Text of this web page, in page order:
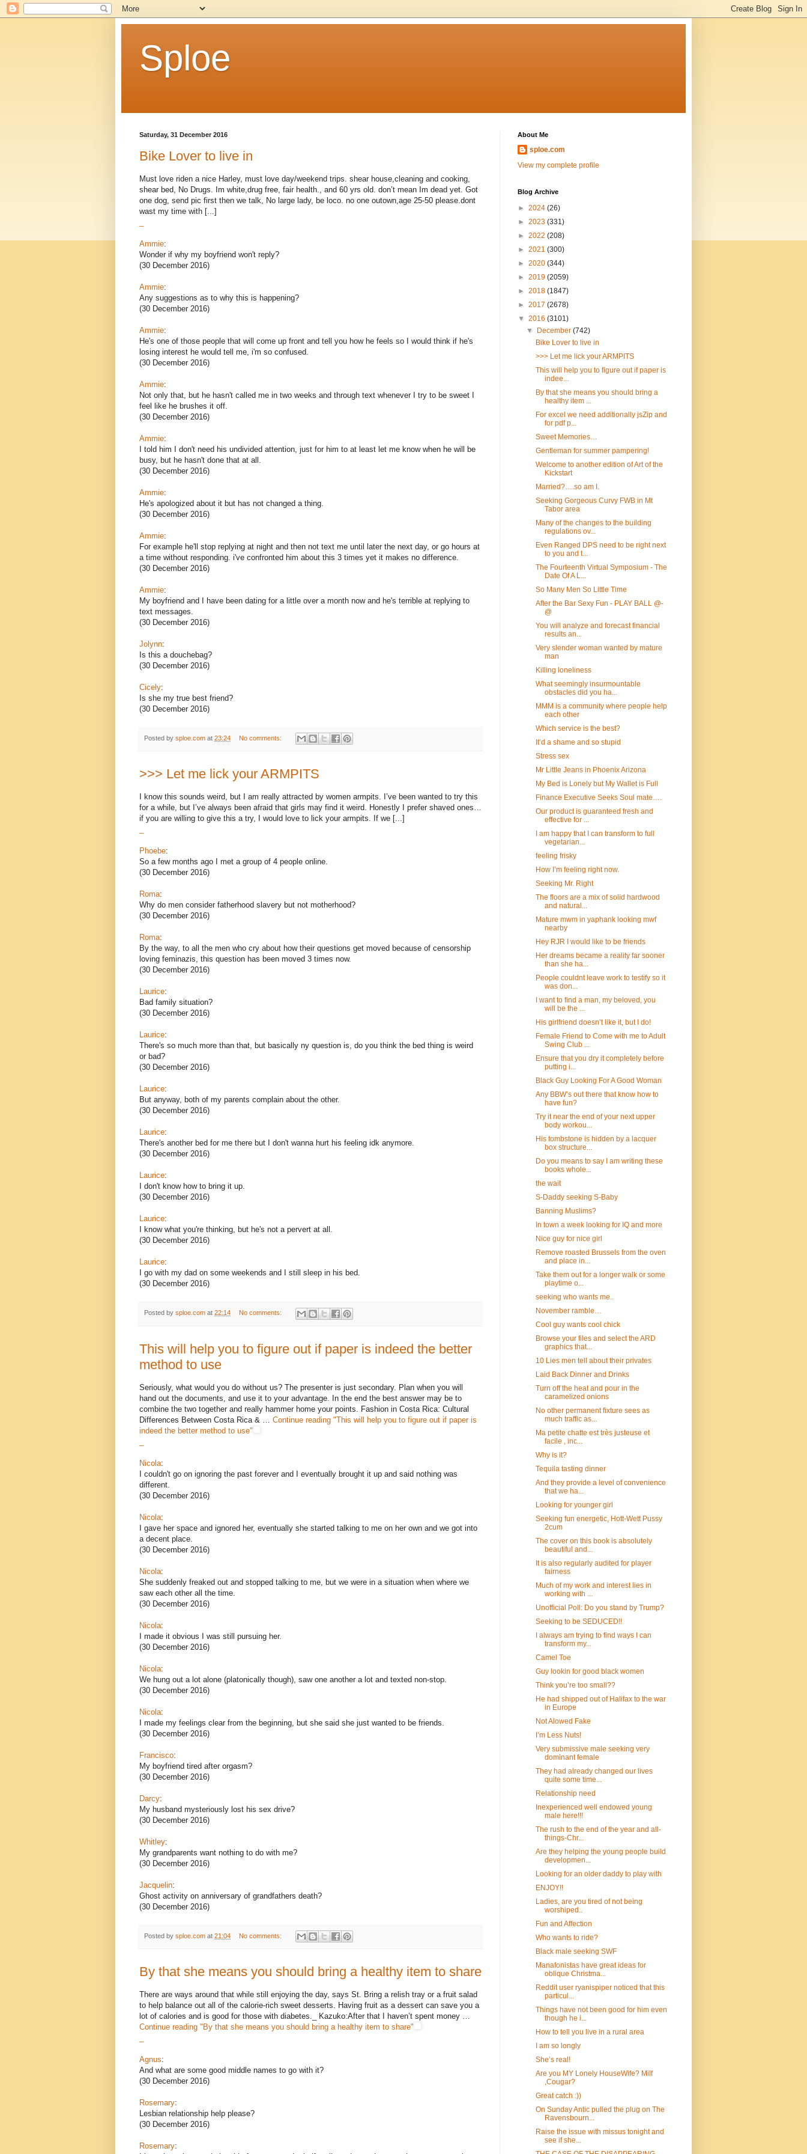
Sploe
Saturday, 31 December 2016
Bike Lover to live in
Must love riden a nice Harley, must love day/weekend trips. shear house,cleaning and cooking,
shear bed, No Drugs. Im white,drug free, fair health., and 60 yrs old. don’t mean Im dead yet. Got
one dog, send pic first then we talk, No large lady, be loco. no one outown,age 25-50 please.dont
wast my time with [...]
Ammie:
Wonder if why my boyfriend won't reply?
(30 December 2016)
Ammie:
Any suggestions as to why this is happening?
(30 December 2016)
Ammie:
He's one of those people that will come up front and tell you how he feels so I would think if he's
losing interest he would tell me, i'm so confused.
(30 December 2016)
Ammie:
Not only that, but he hasn't called me in two weeks and through text whenever I try to be sweet I
feel like he brushes it off.
(30 December 2016)
Ammie:
I told him I don't need his undivided attention, just for him to at least let me know when he will be
busy, but he hasn't done that at all.
(30 December 2016)
Ammie:
He's apologized about it but has not changed a thing.
(30 December 2016)
Ammie:
For example he'll stop replying at night and then not text me until later the next day, or go hours at
a time without responding. i've confronted him about this 3 times yet it makes no difference.
(30 December 2016)
Ammie:
My boyfriend and I have been dating for a little over a month now and he's terrible at replying to
text messages.
(30 December 2016)
Jolynn:
Is this a douchebag?
(30 December 2016)
Cicely:
Is she my true best friend?
(30 December 2016)
Posted by sploe.com at 23:24 No comments:
>>> Let me lick your ARMPITS
I know this sounds weird, but I am really attracted by women armpits. I’ve been wanted to try this
for a while, but I’ve always been afraid that girls may find it weird. Honestly I prefer shaved ones…
if you are willing to give this a try, I would love to lick your armpits. If we [...]
Phoebe:
So a few months ago I met a group of 4 people online.
(30 December 2016)
Roma:
Why do men consider fatherhood slavery but not motherhood?
(30 December 2016)
Roma:
By the way, to all the men who cry about how their questions get moved because of censorship
loving feminazis, this question has been moved 3 times now.
(30 December 2016)
Laurice:
Bad family situation?
(30 December 2016)
Laurice:
There's so much more than that, but basically ny question is, do you think the bed thing is weird
or bad?
(30 December 2016)
Laurice:
But anyway, both of my parents complain about the other.
(30 December 2016)
Laurice:
There's another bed for me there but I don't wanna hurt his feeling idk anymore.
(30 December 2016)
Laurice:
I don't know how to bring it up.
(30 December 2016)
Laurice:
I know what you're thinking, but he's not a pervert at all.
(30 December 2016)
Laurice:
I go with my dad on some weekends and I still sleep in his bed.
(30 December 2016)
Posted by sploe.com at 22:14 No comments:
This will help you to figure out if paper is indeed the better
method to use
Seriously, what would you do without us? The presenter is just secondary. Plan when you will
hand out the documents, and use it to your advantage. In the end the best answer may be to
combine the two together and really hammer home your points. Fashion in Costa Rica: Cultural
Differences Between Costa Rica & … Continue reading "This will help you to figure out if paper is
indeed the better method to use"
Nicola:
I couldn't go on ignoring the past forever and I eventually brought it up and said nothing was
different.
(30 December 2016)
Nicola:
I gave her space and ignored her, eventually she started talking to me on her own and we got into
a decent place.
(30 December 2016)
Nicola:
She suddenly freaked out and stopped talking to me, but we were in a situation when where we
saw each other all the time.
(30 December 2016)
Nicola:
I made it obvious I was still pursuing her.
(30 December 2016)
Nicola:
We hung out a lot alone (platonically though), saw one another a lot and texted non-stop.
(30 December 2016)
Nicola:
I made my feelings clear from the beginning, but she said she just wanted to be friends.
(30 December 2016)
Francisco:
My boyfriend tired after orgasm?
(30 December 2016)
Darcy:
My husband mysteriously lost his sex drive?
(30 December 2016)
Whitley:
My grandparents want nothing to do with me?
(30 December 2016)
Jacquelin:
Ghost activity on anniversary of grandfathers death?
(30 December 2016)
Posted by sploe.com at 21:04 No comments:
By that she means you should bring a healthy item to share
There are ways around that while still enjoying the day, says St. Bring a relish tray or a fruit salad
to help balance out all of the calorie-rich sweet desserts. Having fruit as a dessert can save you a
lot of calories and is good for those with diabetes._ Kazuko:After that I haven’t spent money …
Continue reading "By that she means you should bring a healthy item to share"
Agnus:
And what are some good middle names to go with it?
(30 December 2016)
Rosemary:
Lesbian relationship help please?
(30 December 2016)
Rosemary:
About Me
sploe.com
View my complete profile
Blog Archive
► 2024 (26)
► 2023 (331)
► 2022 (208)
► 2021 (300)
► 2020 (344)
► 2019 (2059)
► 2018 (1847)
► 2017 (2678)
▼ 2016 (3101)
▼
December(742)
Bike Lover to live in
>>> Let me lick your ARMPITS
This will help you to figure out if paper is
indee...
By that she means you should bring a
healthy item ...
For excel we need additionally jsZip and
for pdf p...
Sweet Memories…
Gentleman for summer pampering!
Welcome to another edition of Art of the
Kickstart
Married?….so am I.
Seeking Gorgeous Curvy FWB in Mt
Tabor area
Many of the changes to the building
regulations ov...
Even Ranged DPS need to be right next
to you and t...
The Fourteenth Virtual Symposium - The
Date Of A L...
So Many Men So Little Time
After the Bar Sexy Fun - PLAY BALL @-
@
You will analyze and forecast financial
results an...
Very slender woman wanted by mature
man
Killing loneliness
What seemingly insurmountable
obstacles did you ha...
MMM is a community where people help
each other
Which service is the best?
It’d a shame and so stupid
Stress sex
Mr Little Jeans in Phoenix Arizona
My Bed is Lonely but My Wallet is Full
Finance Executive Seeks Soul mate….
Our product is guaranteed fresh and
effective for ...
I am happy that I can transform to full
vegetarian...
feeling frisky
How I’m feeling right now.
Seeking Mr. Right
The floors are a mix of solid hardwood
and natural...
Mature mwm in yaphank looking mwf
nearby
Hey RJR I would like to be friends
Her dreams became a reality far sooner
than she ha...
People couldnt leave work to testify so it
was don...
I want to find a man, my beloved, you
will be the ...
His girlfriend doesn’t like it, but I do!
Female Friend to Come with me to Adult
Swing Club ...
Ensure that you dry it completely before
putting i...
Black Guy Looking For A Good Woman
Any BBW’s out there that know how to
have fun?
Try it near the end of your next upper
body workou...
His tombstone is hidden by a lacquer
box structure...
Do you means to say I am writing these
books whole...
the wait
S-Daddy seeking S-Baby
Banning Muslims?
In town a week looking for IQ and more
Nice guy for nice girl
Remove roasted Brussels from the oven
and place in...
Take them out for a longer walk or some
playtime o...
seeking who wants me..
November ramble…
Cool guy wants cool chick
Browse your files and select the ARD
graphics that...
10 Lies men tell about their privates
Laid Back Dinner and Drinks
Turn off the heat and pour in the
caramelized onions
No other permanent fixture sees as
much traffic as...
Ma petite chatte est très justeuse et
facile , inc...
Why is it?
Tequila tasting dinner
And they provide a level of convenience
that we ha...
Looking for younger girl
Seeking fun energetic, Hott-Wett Pussy
2cum
The cover on this book is absolutely
beautiful and...
It is also regularly audited for player
fairness
Much of my work and interest lies in
working with ...
Unofficial Poll: Do you stand by Trump?
Seeking to be SEDUCED!!
I always am trying to find ways I can
transform my...
Camel Toe
Guy lookin for good black women
Think you’re too small??
He had shipped out of Halifax to the war
in Europe
Not Alowed Fake
I’m Less Nuts!
Very submissive male seeking very
dominant female
They had already changed our lives
quite some time...
Relationship need
Inexperienced well endowed young
male here!!!
The rush to the end of the year and all-
things-Chr...
Are they helping the young people build
developmen...
Looking for an older daddy to play with
ENJOY!!
Ladies, are you tired of not being
worshiped..
Fun and Affection
Who wants to ride?
Black male seeking SWF
Manafonistas have great ideas for
oblique Christma...
Reddit user ryanispiper noticed that this
particul...
Things have not been good for him even
though he i...
How to tell you live in a rural area
I am so longly
She’s real!
Are you MY Lonely HouseWife? Milf
,Cougar?
Great catch :))
On Sunday Antic pulled the plug on The
Ravensbourn...
Raise the issue with missus tonight and
see if she...